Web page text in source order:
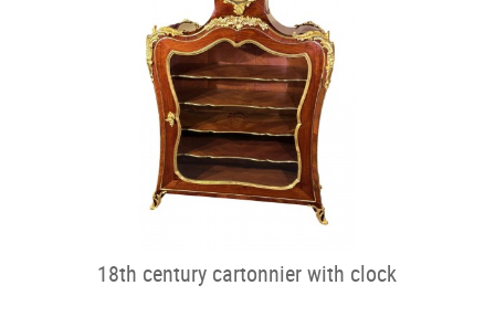
18th century cartonnier with clock